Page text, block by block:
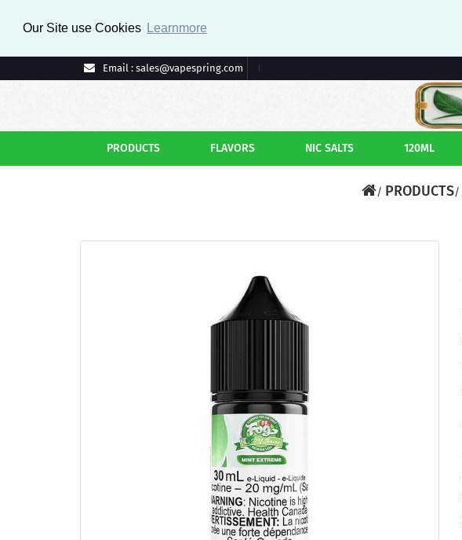
Our Site use Cookies Learnmore
Email : sales@vapespring.com
PRODUCTS FLAVORS NIC SALTS 120ML
PRODUCTS